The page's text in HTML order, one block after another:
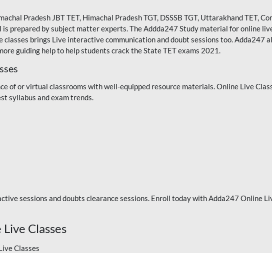
Pradesh JBT TET, Himachal Pradesh TGT, DSSSB TGT, Uttarakhand TET,
is prepared by subject matter experts. The Addda247 Study material for online
brings Live interactive communication and doubt sessions too. Adda247
guiding help to help students crack the State TET exams 2021.
of or virtual classrooms with well-equipped resource materials. Online Live
syllabus and exam trends.
sessions and doubts clearance sessions. Enroll today with Adda247 Online
Classes
Classes